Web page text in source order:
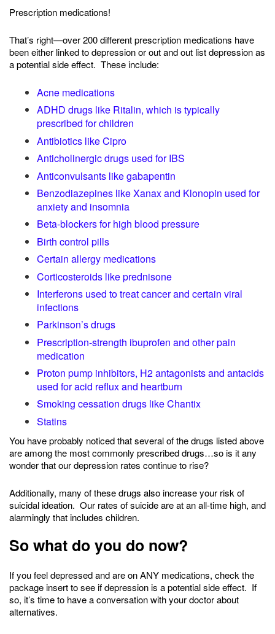
Prescription medications!
That’s right—over 200 different prescription medications have
been either linked to depression or out and out list depression as
a potential side effect. These include:
Acne medications
ADHD drugs like Ritalin, which is typically
prescribed for children
Antibiotics like Cipro
Anticholinergic drugs used for IBS
Anticonvulsants like gabapentin
Benzodiazepines like Xanax and Klonopin used for
anxiety and insomnia
Beta-blockers for high blood pressure
Birth control pills
Certain allergy medications
Corticosteroids like prednisone
Interferons used to treat cancer and certain viral
infections
Parkinson’s drugs
Prescription-strength ibuprofen and other pain
medication
Proton pump inhibitors, H2 antagonists and antacids
used for acid reflux and heartburn
Smoking cessation drugs like Chantix
Statins
You have probably noticed that several of the drugs listed above
are among the most commonly prescribed drugs…so is it any
wonder that our depression rates continue to rise?
Additionally, many of these drugs also increase your risk of
suicidal ideation. Our rates of suicide are at an all-time high, and
alarmingly that includes children.
So what do you do now?
If you feel depressed and are on ANY medications, check the
package insert to see if depression is a potential side effect. If
so, it’s time to have a conversation with your doctor about
alternatives.